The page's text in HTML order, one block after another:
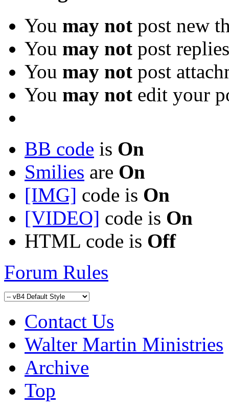
You may not post new
You may not post replies
You may not post
You may not edit your
BB code is On
Smilies are On
[IMG] code is On
[VIDEO] code is On
HTML code is Off
Forum Rules
Contact Us
Walter Martin Ministries
Archive
Top